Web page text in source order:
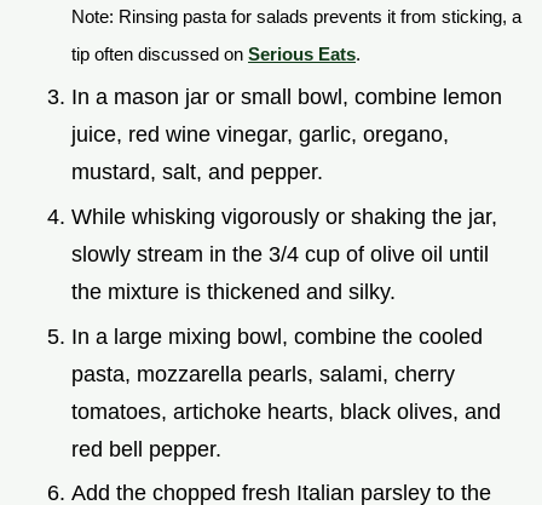
Note: Rinsing pasta for salads prevents it from sticking, a
tip often discussed on Serious Eats.
In a mason jar or small bowl, combine lemon
juice, red wine vinegar, garlic, oregano,
mustard, salt, and pepper.
While whisking vigorously or shaking the jar,
slowly stream in the 3/4 cup of olive oil until
the mixture is thickened and silky.
In a large mixing bowl, combine the cooled
pasta, mozzarella pearls, salami, cherry
tomatoes, artichoke hearts, black olives, and
red bell pepper.
Add the chopped fresh Italian parsley to the